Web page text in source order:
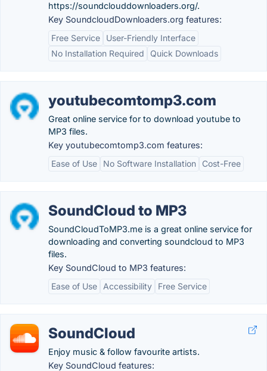
https://soundclouddownloaders.org/.
Key SoundcloudDownloaders.org features:
Free Service
User-Friendly Interface
No Installation Required
Quick Downloads
youtubecomtomp3.com
Great online service for to download youtube to
MP3 files.
Key youtubecomtomp3.com features:
Ease of Use
No Software Installation Cost-Free
SoundCloud to MP3
SoundCloudToMP3.me is a great online service for
downloading and converting soundcloud to MP3
files.
Key SoundCloud to MP3 features:
Ease of Use
Accessibility Free Service
SoundCloud
Enjoy music & follow favourite artists.
Key SoundCloud features: